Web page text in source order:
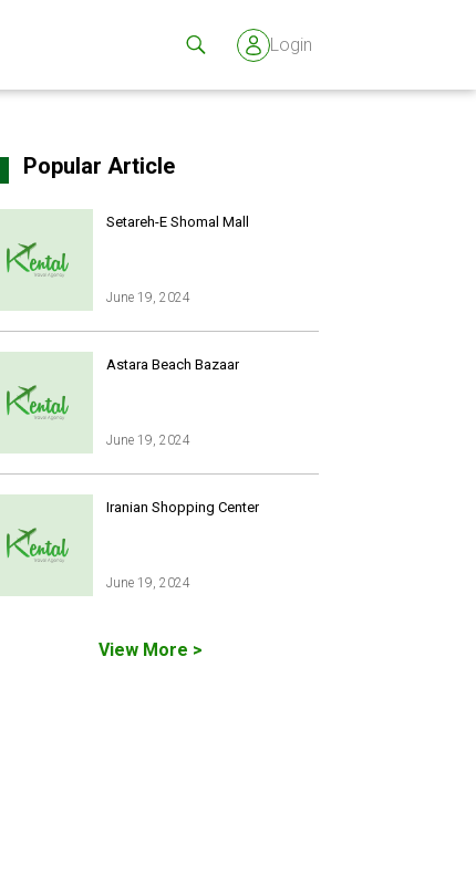
Login
Popular Article
Setareh-E Shomal Mall
June 19, 2024
Astara Beach Bazaar
June 19, 2024
Iranian Shopping Center
June 19, 2024
View More >